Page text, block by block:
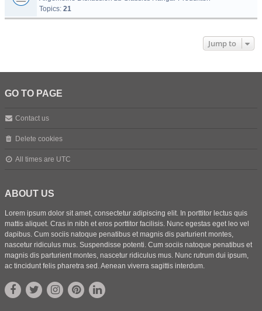
Topics: 21
Jump to
GO TO PAGE
Contact us
Delete cookies
All times are UTC
ABOUT US
Lorem ipsum dolor sit amet, consectetur adipiscing elit. In porttitor lectus quis
mattis aliquet. Cras in nibh et eros porttitor facilisis. Nunc egestas eget leo vel
dapibus. Cum sociis natoque penatibus et magnis dis parturient montes,
nascetur ridiculus mus. Suspendisse potenti. Cum sociis natoque penatibus et
magnis dis parturient montes, nascetur ridiculus mus. Nunc rutrum dui ipsum,
ac tincidunt felis pharetra sed. Aenean viverra sagittis interdum.